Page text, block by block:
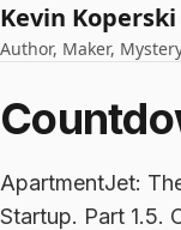
Kevin Koperski
Author, Maker,
ApartmentJet:
Startup. Part 1.5.